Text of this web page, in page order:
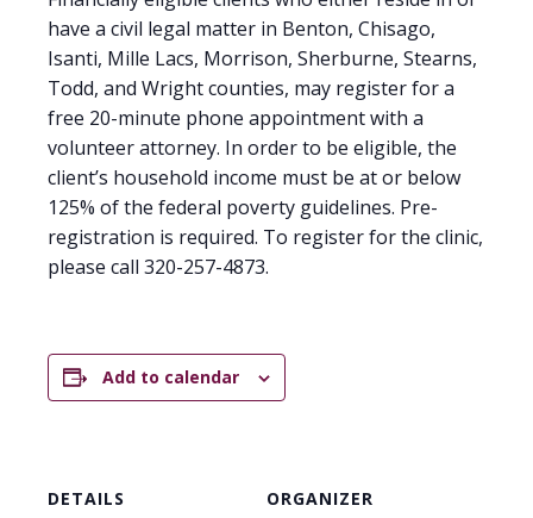
have a civil legal matter in Benton, Chisago,
Isanti, Mille Lacs, Morrison, Sherburne, Stearns,
Todd, and Wright counties, may register for a
free 20-minute phone appointment with a
volunteer attorney. In order to be eligible, the
client’s household income must be at or below
125% of the federal poverty guidelines. Pre-
registration is required. To register for the clinic,
please call 320-257-4873.
Add to calendar
DETAILS
ORGANIZER